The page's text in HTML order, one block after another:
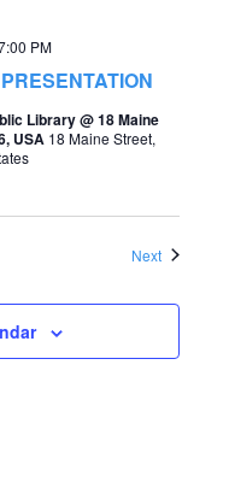
PM
Library @ 18 Maine
USA 18 Maine Street,
NextEvents